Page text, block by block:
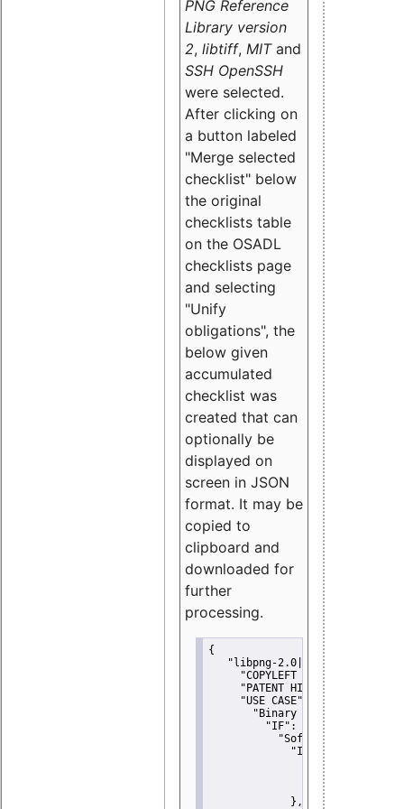
PNG Reference
Library version
2, libtiff, MITand
SSH OpenSSH
were selected.
After clicking on
a button labeled
"Merge selected
checklist" below
the original
checklists table
on the OSADL
checklists page
and selecting
"Unify
obligations", the
below given
accumulated
checklist was
created that can
optionally be
displayed on
screen in JSON
format. It may be
copied to
clipboard and
downloaded for
further
processing.
{
"libpng-2.0|libtiff|MIT|SSH-
"COPYLEFT CLAUSE":
"PATENT HINTS":
"USE CASE":
"Binary delivery":
"IF":
"Software
"IF":
{
"Modified
"YOU MUST
             },